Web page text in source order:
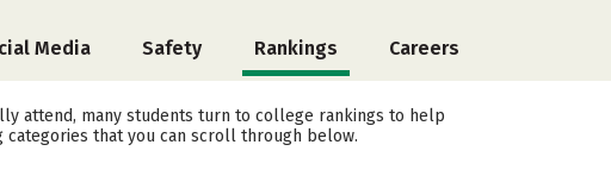
Media Safety Rankings Careers
attend, many students turn to college rankings to help
categories that you can scroll through below.